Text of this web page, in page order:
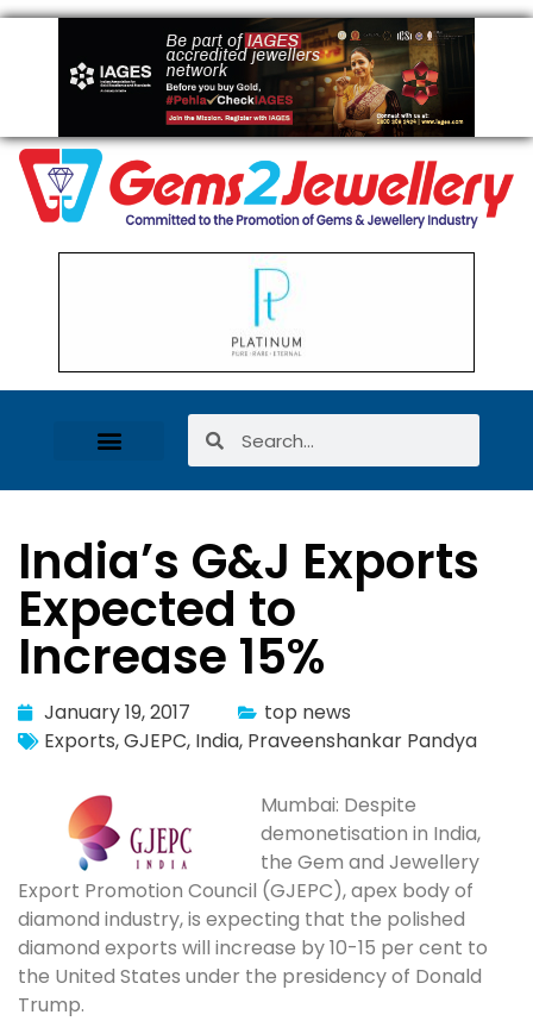
India’s G&J Exports
Expected to
Increase 15%
January 19, 2017
top news
Exports,GJEPC, India, Praveenshankar Pandya
Mumbai: Despite
demonetisation in India,
the Gem and Jewellery
Export Promotion Council (GJEPC), apex body of
diamond industry, is expecting that the polished
diamond exports will increase by 10-15 per cent to
the United States under the presidency of Donald
Trump.